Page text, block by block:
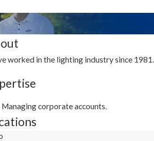
worked in the lighting industry since 1981.
Managing corporate accounts.